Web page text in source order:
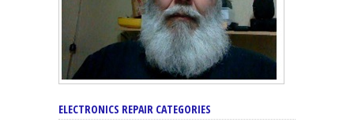
ELECTRONICS REPAIR CATEGORIES